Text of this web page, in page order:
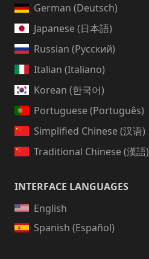
German (Deutsch)
Japanese (日本語)
Russian (Русский)
Italian (Italiano)
Korean (한국어)
Portuguese (Português)
Simplified Chinese (汉语)
Traditional Chinese (漢語)
INTERFACE LANGUAGES
English
Spanish (Español)